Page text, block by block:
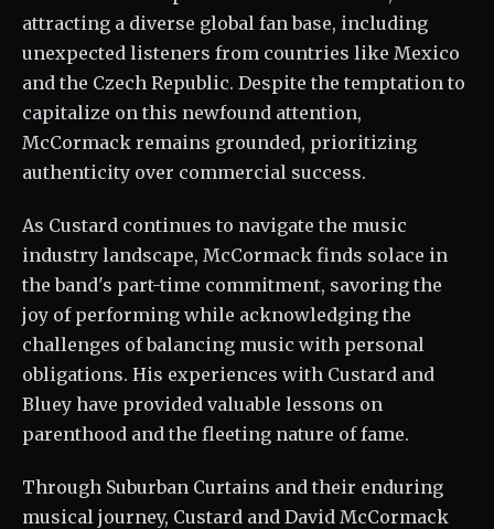
attracting a diverse global fan base, including
unexpected listeners from countries like Mexico
and the Czech Republic. Despite the temptation to
capitalize on this newfound attention,
McCormack remains grounded, prioritizing
authenticity over commercial success.
As Custard continues to navigate the music
industry landscape, McCormack finds solace in
the band's part-time commitment, savoring the
joy of performing while acknowledging the
challenges of balancing music with personal
obligations. His experiences with Custard and
Bluey have provided valuable lessons on
parenthood and the fleeting nature of fame.
Through Suburban Curtains and their enduring
musical journey, Custard and David McCormack